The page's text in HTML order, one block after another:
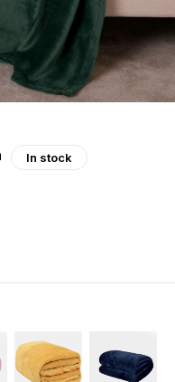
In stock